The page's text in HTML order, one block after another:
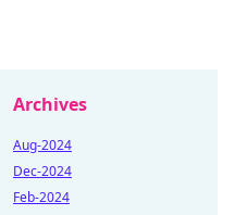
Archives
Aug-2024
Dec-2024
Feb-2024